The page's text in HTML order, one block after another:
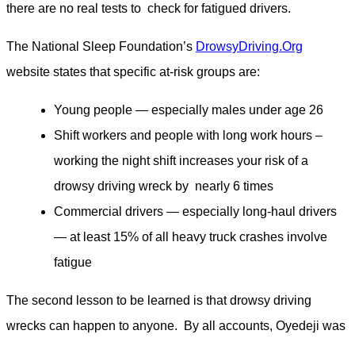
there are no real tests to check for fatigued drivers.
The National Sleep Foundation’s DrowsyDriving.Org
website states that specific at-risk groups are:
Young people — especially males under age 26
Shift workers and people with long work hours –
working the night shift increases your risk of a
drowsy driving wreck by nearly 6 times
Commercial drivers — especially long-haul drivers
— at least 15% of all heavy truck crashes involve
fatigue
The second lesson to be learned is that drowsy driving
wrecks can happen to anyone. By all accounts, Oyedeji was